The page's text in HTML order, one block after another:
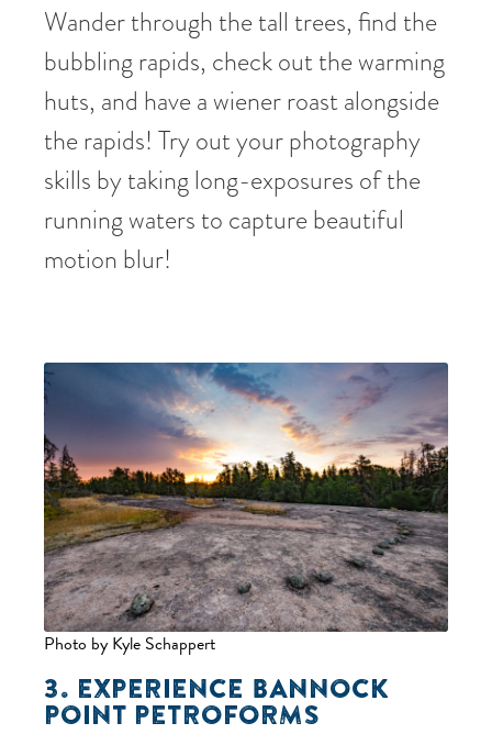
Wander through the tall trees, find the
bubbling rapids, check out the warming
huts, and have a wiener roast alongside
the rapids! Try out your photography
skills by taking long-exposures of the
running waters to capture beautiful
motion blur!
Photo by Kyle Schappert
3. EXPERIENCE BANNOCK
POINT PETROFORMS